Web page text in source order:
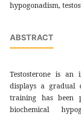
hypogonadism,
ABSTRACT
Testosterone is an
displays a gradual
training has been
biochemical